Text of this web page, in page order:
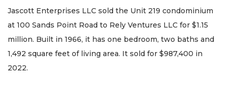
Jascott Enterprises LLC sold the Unit 219 condominium
at 100 Sands Point Road to Rely Ventures LLC for $1.15
million. Built in 1966, it has one bedroom, two baths and
1,492 square feet of living area. It sold for $987,400 in
2022.